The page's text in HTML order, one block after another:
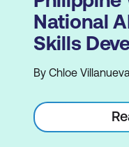
National
Skills
By Chloe